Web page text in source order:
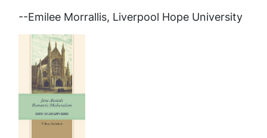
--Emilee Morrallis, Liverpool Hope University